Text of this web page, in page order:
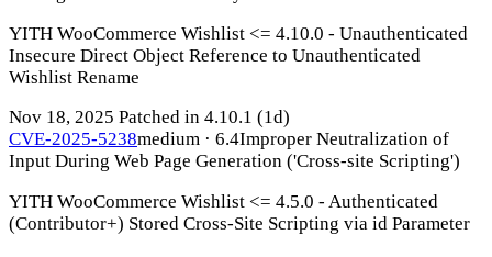
YITH WooCommerce Wishlist <= 4.10.0 - Unauthenticated
Insecure Direct Object Reference to Unauthenticated
Wishlist Rename
Nov 18, 2025 Patched in 4.10.1 (1d)
CVE-2025-5238medium · 6.4Improper Neutralization of
Input During Web Page Generation ('Cross-site Scripting')
YITH WooCommerce Wishlist <= 4.5.0 - Authenticated
(Contributor+) Stored Cross-Site Scripting via id Parameter